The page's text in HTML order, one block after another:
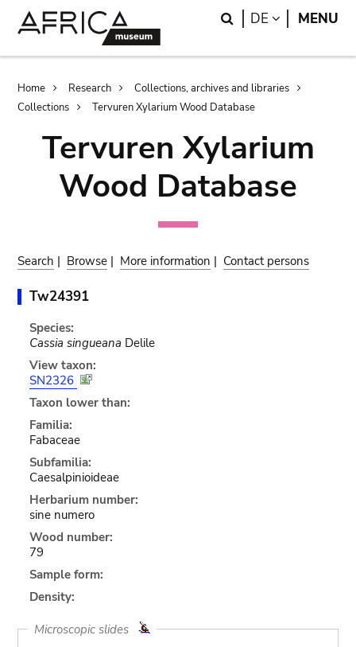
Search
DE LANGUAGE
MENU
Breadcrumb
Home Research
Collections, archives and libraries
Collections
Tervuren Xylarium Wood Database
Tervuren Xylarium
Wood Database
Search | Browse | More information | Contact persons
Tw24391
Species:
Cassia singueana Delile
View taxon:
SN2326
Taxon lower than:
Familia:
Fabaceae
Subfamilia:
Caesalpinioideae
Herbarium number:
sine numero
Wood number:
79
Sample form:
Density:
Microscopic slides